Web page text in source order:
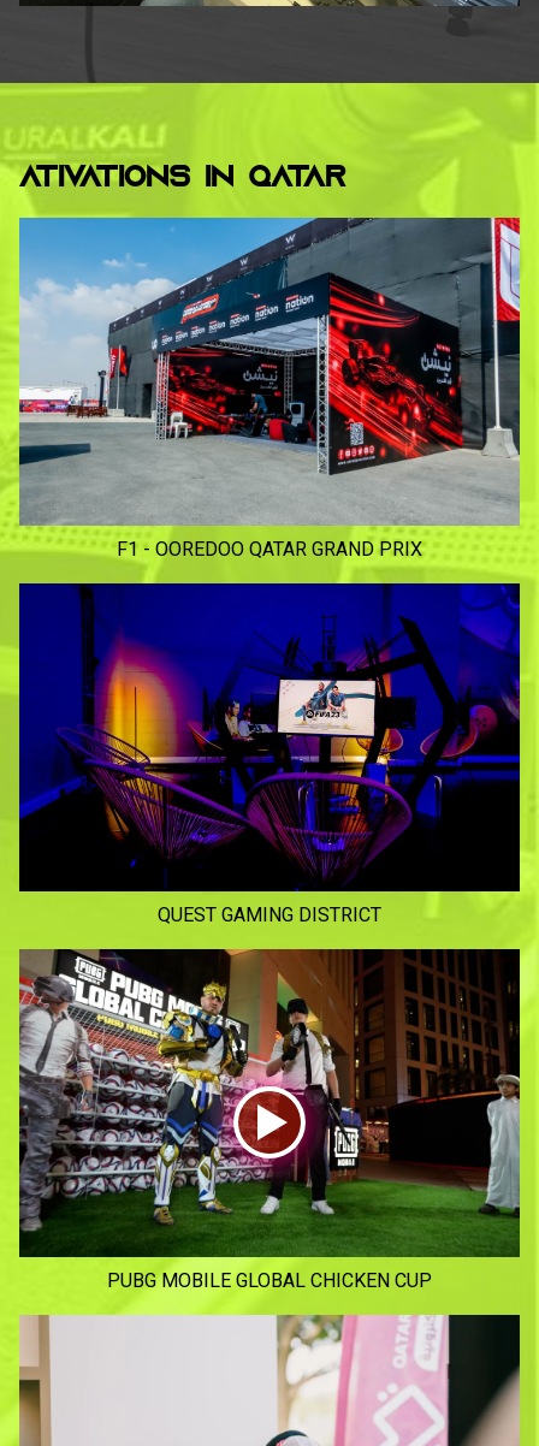
ATIVATIONS IN QATAR
F1 - OOREDOO QATAR GRAND PRIX
QUEST GAMING DISTRICT
PUBG MOBILE GLOBAL CHICKEN CUP